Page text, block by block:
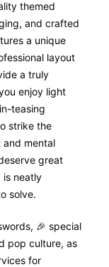
themed
and crafted
a unique
layout
a truly
enjoy light
teasing
strike the
mental
great
is neatly
solve.
🎉 special
pop culture, as
for